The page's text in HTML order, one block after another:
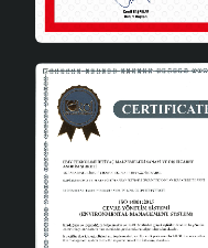
bedroom with its
Advantages
One of the biggest
Handmade Single
environmentally
Having an A energy
its impact on the